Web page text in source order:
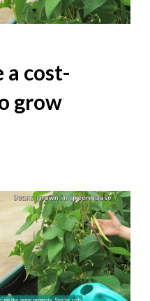
a cost-
grow